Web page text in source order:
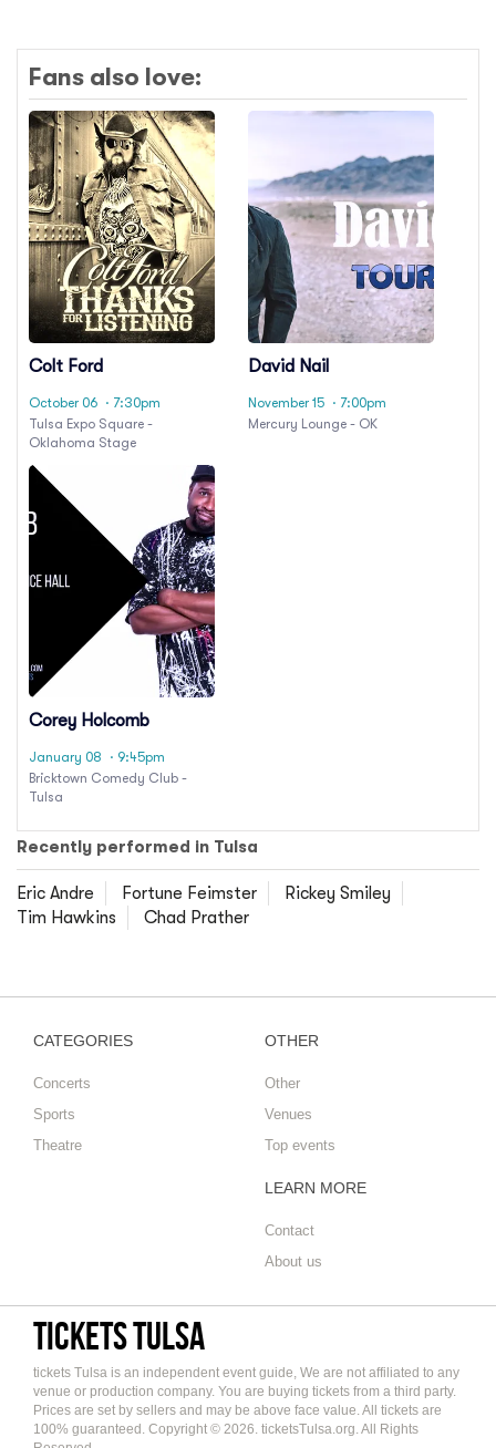
Fans also love:
Colt Ford
October 06 · 7:30pm
Tulsa Expo Square -
Oklahoma Stage
David Nail
November 15 · 7:00pm
Mercury Lounge - OK
Corey Holcomb
January 08
· 9:45pm
Bricktown Comedy Club -
Tulsa
Recently performed in Tulsa
Eric Andre Fortune Feimster
Rickey Smiley
Tim Hawkins
Chad Prather
CATEGORIES
Concerts
Sports
Theatre
OTHER
Other
Venues
Top events
LEARN MORE
Contact
About us
tickets Tulsa
tickets Tulsa is an independent event guide, We are not affiliated to any
venue or production company. You are buying tickets from a third party.
Prices are set by sellers and may be above face value. All tickets are
100% guaranteed. Copyright © 2026. ticketsTulsa.org. All Rights